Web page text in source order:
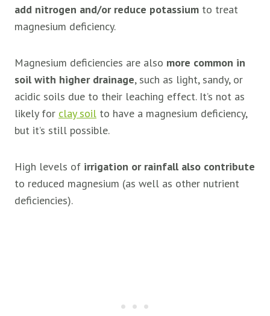
add nitrogen and/or reduce potassium to treat
magnesium deficiency.
Magnesium deficiencies are also more common in
soil with higher drainage, such as light, sandy, or
acidic soils due to their leaching effect. It’s not as
likely for clay soil to have a magnesium deficiency,
but it’s still possible.
High levels of irrigation or rainfall also contribute
to reduced magnesium (as well as other nutrient
deficiencies).